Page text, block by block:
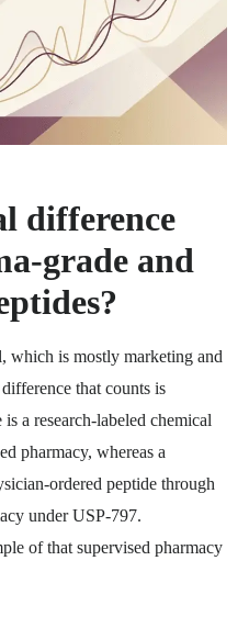
difference
grade and
which is mostly marketing and
that counts is
a research-labeled chemical
pharmacy, whereas a
ordered peptide through
under USP-797.
of that supervised pharmacy